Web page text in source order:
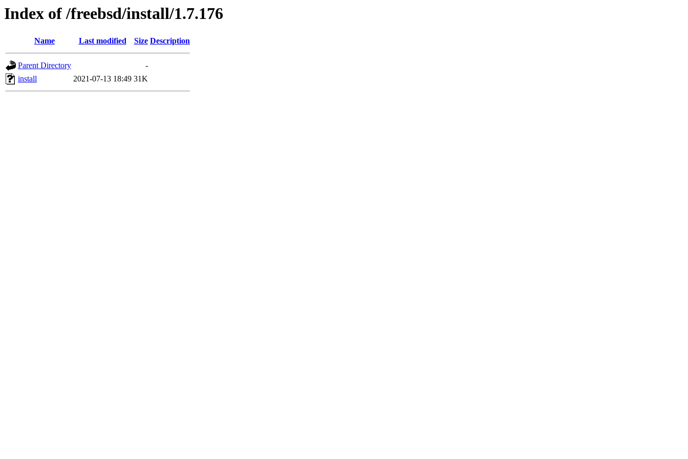
Index of /freebsd/install/1.7.176
Name Last modified Size Description
Parent Directory
-
install
2021-07-13 18:49 31K